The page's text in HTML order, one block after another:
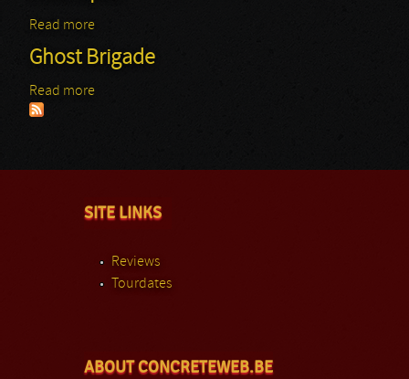
Read more
Ghost Brigade
Read more
SITE LINKS
Reviews
Tourdates
ABOUT CONCRETEWEB.BE